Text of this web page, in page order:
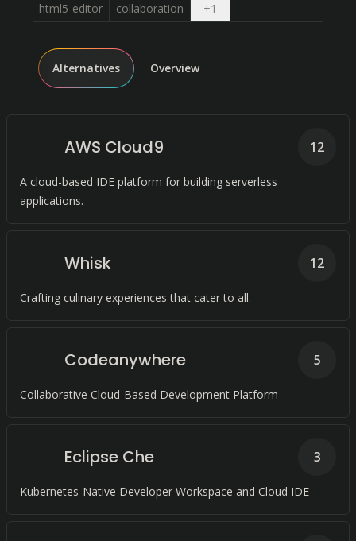
html5-editor collaboration +1
Alternatives Overview
AWS Cloud9
A cloud-based IDE platform for building serverless
applications.
12
Whisk
Crafting culinary experiences that cater to all.
12
Codeanywhere
Collaborative Cloud-Based Development Platform
5
Eclipse Che
Kubernetes-Native Developer Workspace and Cloud IDE
3